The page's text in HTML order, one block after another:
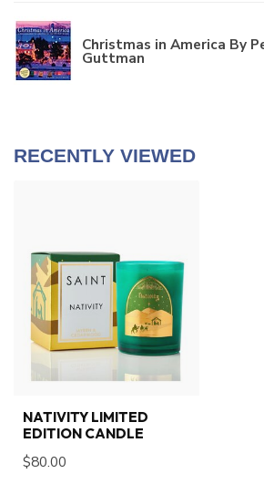
Christmas in America By
Guttman
RECENTLY VIEWED
NATIVITY LIMITED
EDITION CANDLE
$80.00